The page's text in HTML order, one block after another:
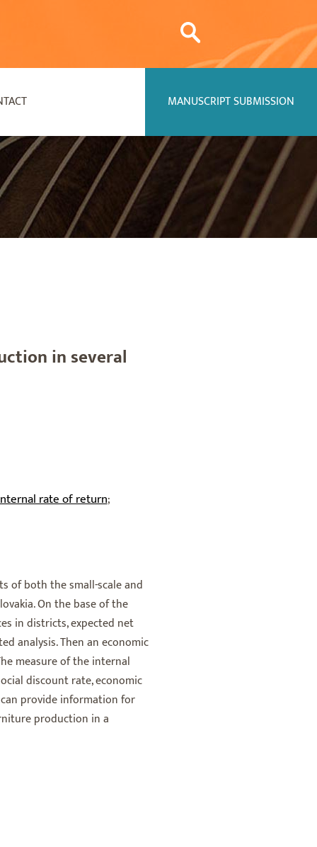
MANUSCRIPT SUBMISSION
in several
rate of return;
of both the small-scale and
On the base of the
in districts, expected net
analysis. Then an economic
measure of the internal
discount rate, economic
provide information for
production in a